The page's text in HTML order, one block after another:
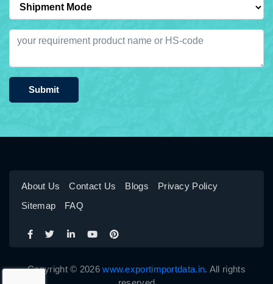
Submit
About Us Contact Us Blogs
Privacy Policy
Sitemap
FAQ
Copyright © 2026www.exportimportdata.in. All rights